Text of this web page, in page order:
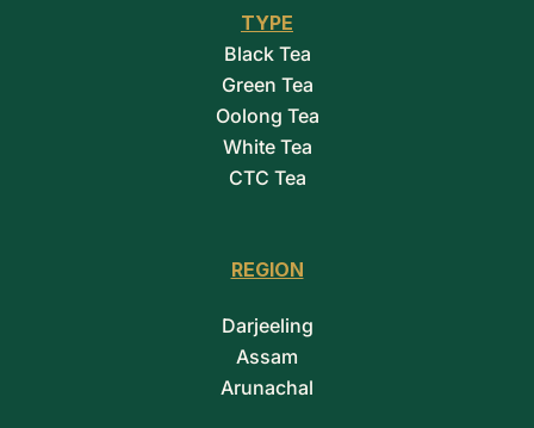
TYPE
Black Tea
Green Tea
Oolong Tea
White Tea
CTC Tea
REGION
Darjeeling
Assam
Arunachal